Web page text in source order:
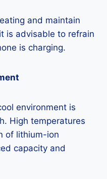
and maintain
is advisable to refrain
is charging.
environment is
High temperatures
of lithium-ion
capacity and